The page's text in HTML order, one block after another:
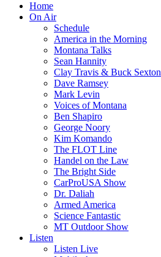
Home
On Air
Schedule
America in the Morning
Montana Talks
Sean Hannity
Clay Travis & Buck Sexton
Dave Ramsey
Mark Levin
Voices of Montana
Ben Shapiro
George Noory
Kim Komando
The FLOT Line
Handel on the Law
The Bright Side
CarProUSA Show
Dr. Daliah
Armed America
Science Fantastic
MT Outdoor Show
Listen
Listen Live